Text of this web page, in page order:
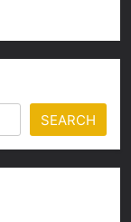
SEARCH